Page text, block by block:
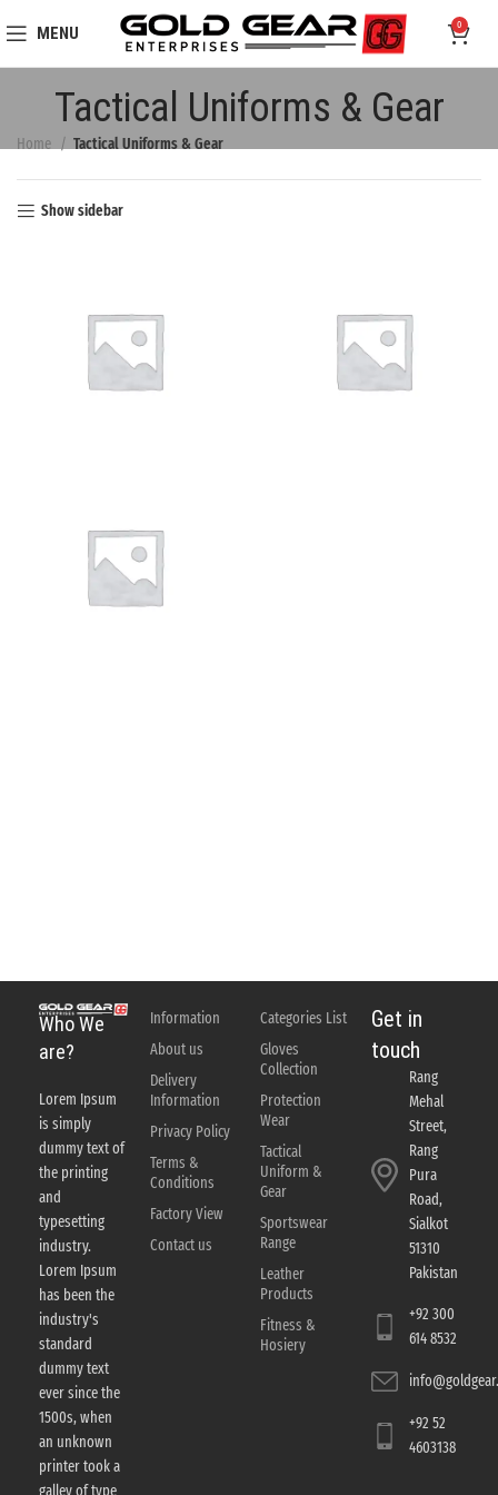
MENU 0
Tactical Uniforms & Gear
Home Tactical Uniforms & Gear
Show sidebar
Who We
are?
Lorem Ipsum
is simply
dummy text of
the printing
and
typesetting
industry.
Lorem Ipsum
has been the
industry's
standard
dummy text
ever since the
1500s, when
an unknown
printer took a
galley of type
Information
About us
Delivery
Information
Privacy Policy
Terms &
Conditions
Factory View
Contact us
Categories List
Gloves
Collection
Protection
Wear
Tactical
Uniform &
Gear
Sportswear
Range
Leather
Products
Fitness &
Hosiery
Get in
touch
Rang
Mehal
Street,
Rang
Pura
Road,
Sialkot
51310
Pakistan
+92 300
614 8532
+92 52
4603138